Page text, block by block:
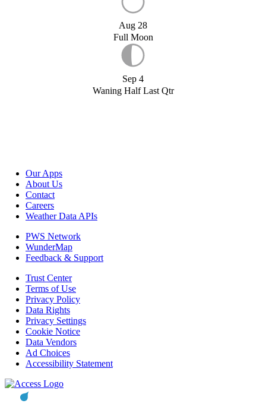
Aug 28
Full Moon
Sep 4
Waning Half Last Qtr
Our Apps
About Us
Contact
Careers
Weather Data APIs
PWS Network
WunderMap
Feedback & Support
Trust Center
Terms of Use
Privacy Policy
Data Rights
Privacy Settings
Cookie Notice
Data Vendors
Ad Choices
Accessibility Statement